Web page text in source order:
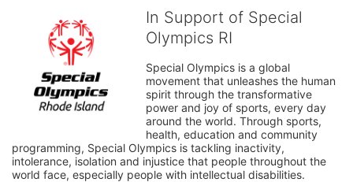
In Support of Special
Olympics RI
Special Olympics is a global
movement that unleashes the human
spirit through the transformative
power and joy of sports, every day
around the world. Through sports,
health, education and community
programming, Special Olympics is tackling inactivity,
intolerance, isolation and injustice that people throughout the
world face, especially people with intellectual disabilities.